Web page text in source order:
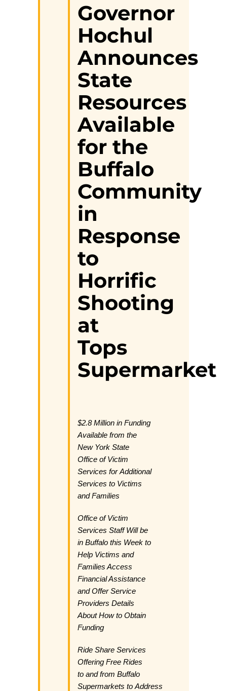
Governor
Hochul
Announces
State
Resources
Available
for the
Buffalo
Community
in
Response
to
Horrific
Shooting
at
Tops
Supermarket
$2.8 Million in Funding
Available from the
New York State
Office of Victim
Services for Additional
Services to Victims
and Families
Office of Victim
Services Staff Will be
in Buffalo this Week to
Help Victims and
Families Access
Financial Assistance
and Offer Service
Providers Details
About How to Obtain
Funding
Ride Share Services
Offering Free Rides
to and from Buffalo
Supermarkets to Address